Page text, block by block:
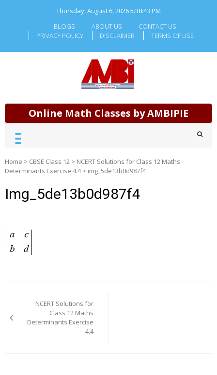
Thursday, August 6, 20265:38:43 PM
BLOGS
ABOUT US
CONTACT US
PRIVACY POLICY
DISCLAIMER TERMS OF USE
Online Math Classes by AMBIPIE
Home > CBSE Class 12 > NCERT Solutions for Class 12 Maths
Determinants Exercise 4.4> img_5de13b0d987f4
Img_5de13b0d987f4
navigation
NCERT Solutions for
Class 12 Maths
Determinants Exercise
4.4